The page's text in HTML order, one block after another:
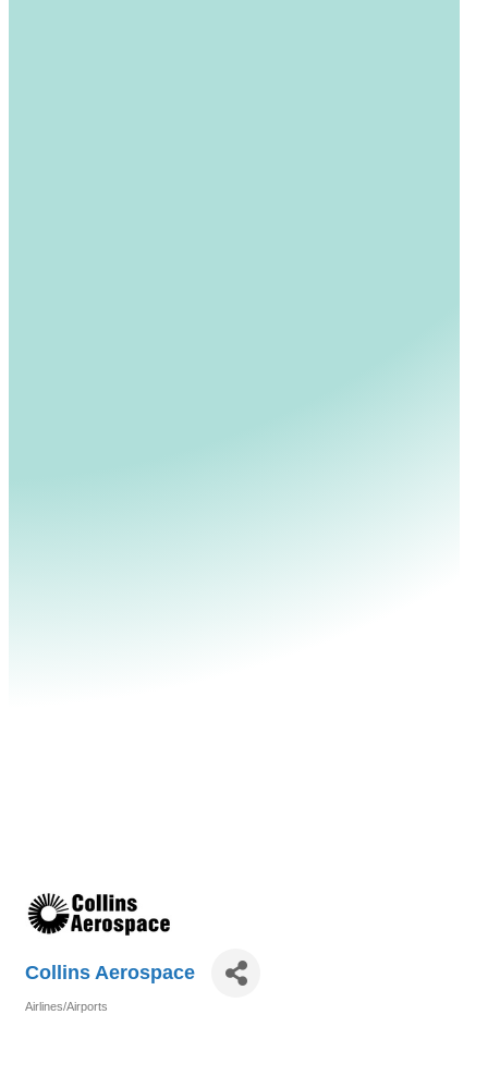
Collins Aerospace
Airlines/Airports